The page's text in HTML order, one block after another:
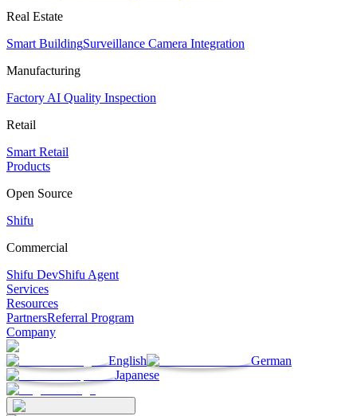
Real Estate
Smart BuildingSurveillance Camera Integration
Manufacturing
Factory AI Quality Inspection
Retail
Smart Retail
Products
Open Source
Shifu
Commercial
Shifu DevShifu Agent
Services
Resources
PartnersReferral Program
Company
English
German
Japanese